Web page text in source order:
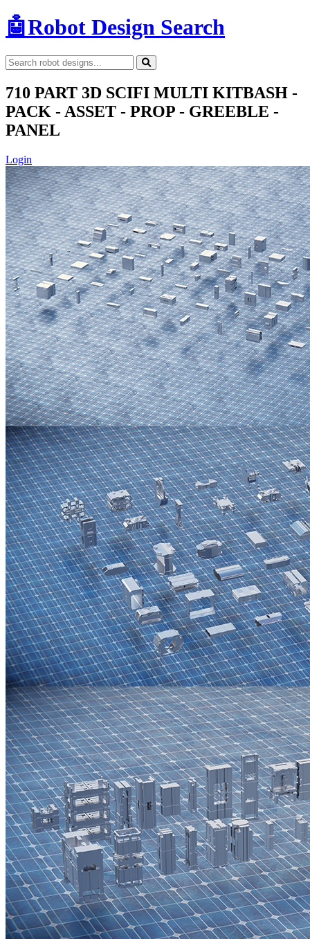
🤖Robot Design Search
710 PART 3D SCIFI MULTI KITBASH -
PACK - ASSET - PROP - GREEBLE -
PANEL
Login